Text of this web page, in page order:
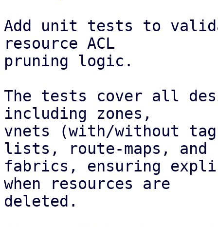
Add unit tests to
resource ACL
pruning logic.
The tests cover all
including zones,
vnets (with/without
lists, route-maps, and
fabrics, ensuring
when resources are
deleted.